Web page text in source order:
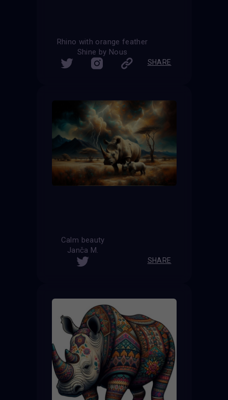
Rhino with orange feather
Shine by Nous
SHARE
Calm beauty
Janča M.
SHARE